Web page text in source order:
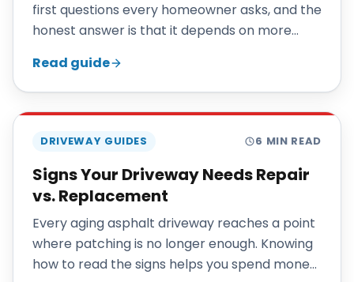
first questions every homeowner asks, and the
honest answer is that it depends on more
factors that actually move the price so you
can understand your estimate and compare
quotes fairly.
Read guide
DRIVEWAY GUIDES 6 MIN READ
Signs Your Driveway Needs Repair
vs. Replacement
Every aging asphalt driveway reaches a point
where patching is no longer enough. Knowing
how to read the signs helps you spend money